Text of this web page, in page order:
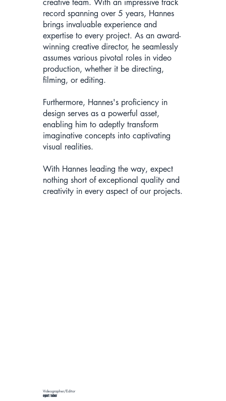
creative team. With an impressive track
record spanning over 5 years, Hannes
brings invaluable experience and
expertise to every project. As an award-
winning creative director, he seamlessly
assumes various pivotal roles in video
production, whether it be directing,
filming, or editing.
Furthermore, Hannes's proficiency in
design serves as a powerful asset,
enabling him to adeptly transform
imaginative concepts into captivating
visual realities.
With Hannes leading the way, expect
nothing short of exceptional quality and
creativity in every aspect of our projects.
Videographer/Editor
egert tober